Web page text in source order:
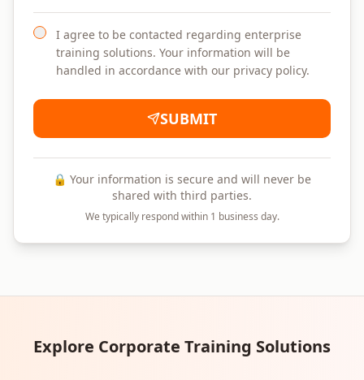
I agree to be contacted regarding enterprise
training solutions. Your information will be
handled in accordance with our privacy policy.
SUBMIT
🔒 Your information is secure and will never be
shared with third parties.
We typically respond within 1 business day.
Explore Corporate Training Solutions